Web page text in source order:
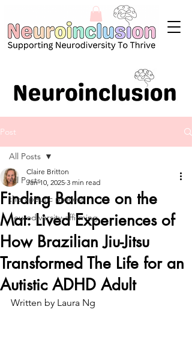
Post
All Posts
therapeutic process
neurodiversity-affirming
All Posts
Finding Balance on the
Mat: Lived Experiences of
How Brazilian Jiu-Jitsu
Transformed The Life for an
Autistic ADHD Adult
Claire Britton
Jan 10, 2025 3 min read
Written by Laura Ng